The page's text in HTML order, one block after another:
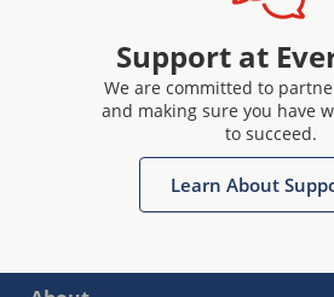
Support at
We are committed to
and making sure you have
to succeed.
Learn About